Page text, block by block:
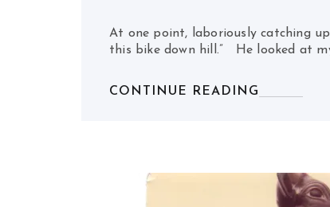
At one point, laboriously catching
this bike down hill.” He looked at
CONTINUE READING